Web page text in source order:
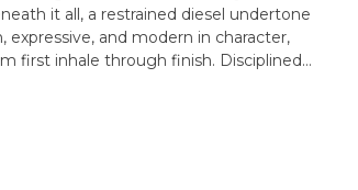
it all, a restrained diesel undertone
and modern in character,
first inhale through finish. Disciplined